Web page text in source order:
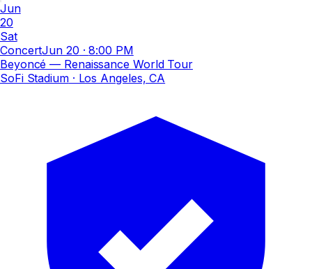
Jun
20
Sat
ConcertJun 20 ·8:00 PM
Beyoncé — Renaissance World Tour
SoFi Stadium· Los Angeles, CA